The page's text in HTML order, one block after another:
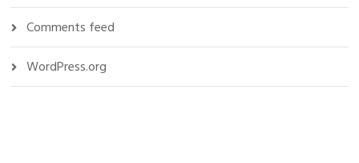
Comments feed
WordPress.org